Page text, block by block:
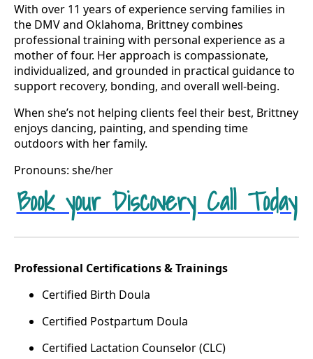
With over 11 years of experience serving families in
the DMV and Oklahoma, Brittney combines
professional training with personal experience as a
mother of four. Her approach is compassionate,
individualized, and grounded in practical guidance to
support recovery, bonding, and overall well-being.
When she’s not helping clients feel their best, Brittney
enjoys dancing, painting, and spending time
outdoors with her family.
Pronouns: she/her
Book your Discovery Call Today
Professional Certifications & Trainings
Certified Birth Doula
Certified Postpartum Doula
Certified Lactation Counselor (CLC)